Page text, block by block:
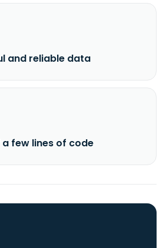
and reliable data
few lines of code